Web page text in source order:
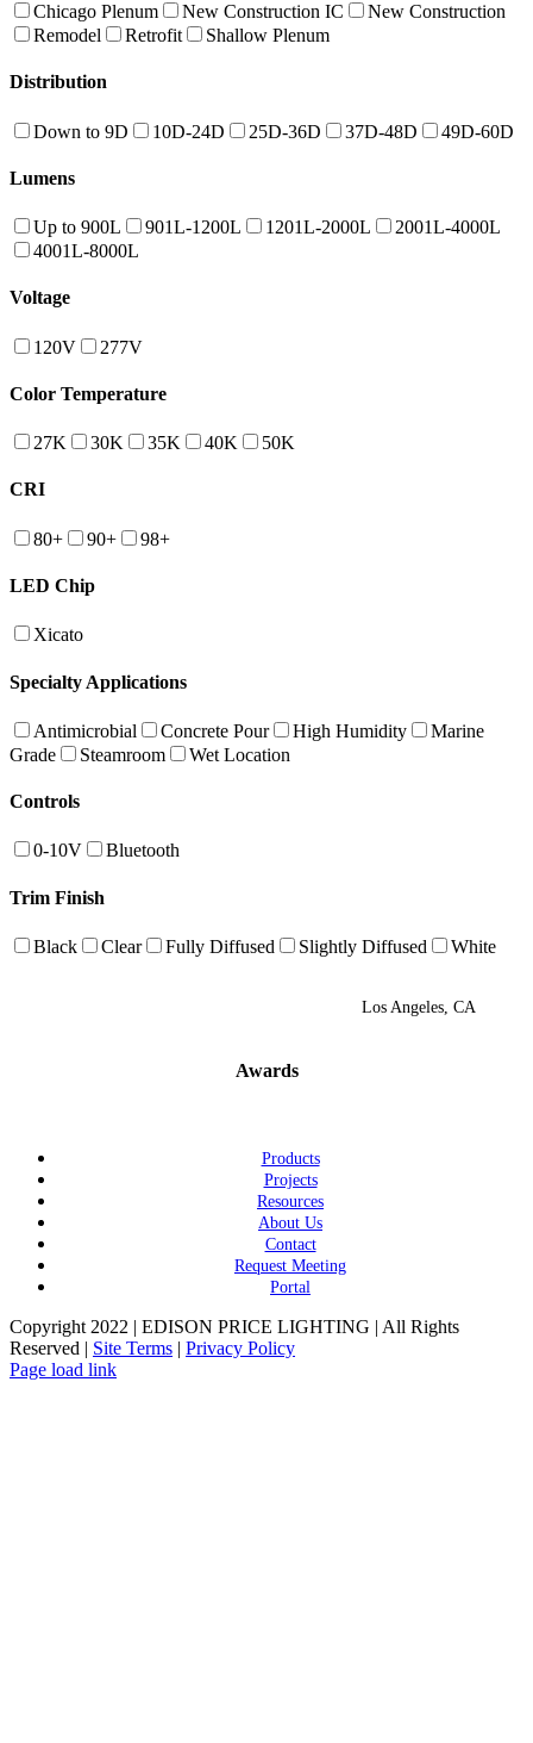
Chicago Plenum New Construction IC
New Construction
Remodel
Retrofit Shallow Plenum
Distribution
Down to 9D 10D-24D 25D-36D 37D-48D 49D-60D
Lumens
Up to 900L 901L-1200L 1201L-2000L
2001L-4000L
4001L-8000L
Voltage
120V 277V
Color Temperature
27K 30K 35K 40K 50K
CRI
80+ 90+ 98+
LED Chip
Xicato
Specialty Applications
Antimicrobial Concrete Pour High Humidity
Marine
Grade
Steamroom Wet Location
Controls
0-10V Bluetooth
Trim Finish
Black Clear Fully Diffused Slightly Diffused White
Los Angeles, CA
Awards
Products
Projects
Resources
About Us
Contact
Request Meeting
Portal
Copyright 2022 | EDISON PRICE LIGHTING | All Rights
Reserved | Site Terms | Privacy Policy
Page load link